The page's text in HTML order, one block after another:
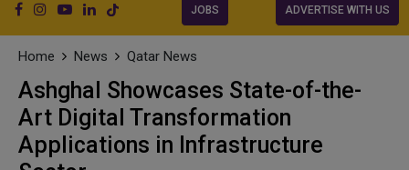
JOBS ADVERTISE WITH US
Home News Qatar News
Ashghal Showcases State-of-the-
Art Digital Transformation
Applications in Infrastructure